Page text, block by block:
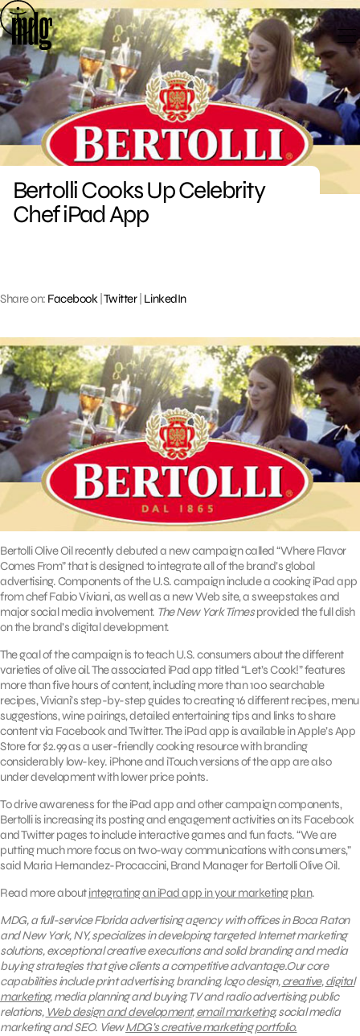
Skip
to
content
Bertolli Cooks Up Celebrity
Chef iPad App
Share on: Facebook| Twitter| LinkedIn
Bertolli Olive Oil recently debuted a new campaign called “Where Flavor
Comes From” that is designed to integrate all of the brand’s global
advertising. Components of the U.S. campaign include a cooking iPad app
from chef Fabio Viviani, as well as a new Web site, a sweepstakes and
major social media involvement. The New York Timesprovided the full dish
on the brand’s digital development.
The goal of the campaign is to teach U.S. consumers about the different
varieties of olive oil. The associated iPad app titled “Let’s Cook!” features
more than five hours of content, including more than 100 searchable
recipes, Viviani’s step-by-step guides to creating 16 different recipes, menu
suggestions, wine pairings, detailed entertaining tips and links to share
content via Facebook and Twitter. The iPad app is available in Apple’s App
Store for $2.99 as a user-friendly cooking resource with branding
considerably low-key. iPhone and iTouch versions of the app are also
under development with lower price points.
To drive awareness for the iPad app and other campaign components,
Bertolli is increasing its posting and engagement activities on its Facebook
and Twitter pages to include interactive games and fun facts. “We are
putting much more focus on two-way communications with consumers,”
said Maria Hernandez-Procaccini, Brand Manager for Bertolli Olive Oil.
Read more aboutintegrating an iPad app in your marketing plan.
MDG, a full-service Florida advertising agency with offices in Boca Raton
and New York, NY, specializes in developing targeted Internet marketing
solutions, exceptional creative executions and solid branding and media
buying strategies that give clients a competitive advantage.Our core
capabilities include print advertising, branding, logo design,creative,digital
marketing, media planning and buying, TV and radio advertising, public
relations, Web design and development,email marketing, social media
marketing and SEO. ViewMDG’s creative marketing portfolio.